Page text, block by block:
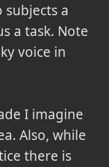
a
a task. Note
voice in
I imagine
Also, while
there is